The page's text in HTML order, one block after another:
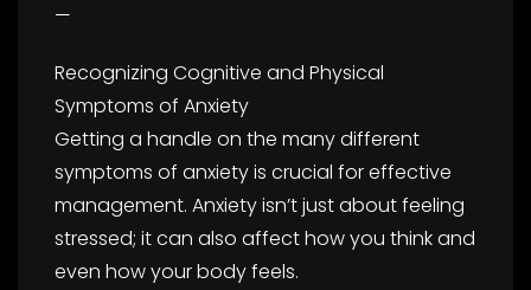
—
Recognizing Cognitive and Physical
Symptoms of Anxiety
Getting a handle on the many different
symptoms of anxiety is crucial for effective
management. Anxiety isn’t just about feeling
stressed; it can also affect how you think and
even how your body feels.